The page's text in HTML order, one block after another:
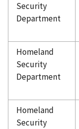
Security
Department
Homeland
Security
Department
Homeland
Security